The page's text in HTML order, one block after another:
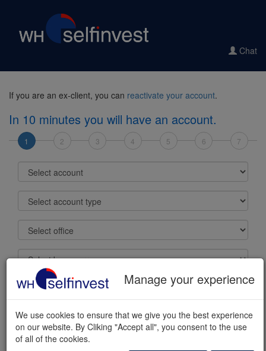
Chat
If you are an ex-client, you can reactivate your account.
In 10 minutes you will have an account.
1 2 3 4 5 6 7
Select account
Select account type
Select office
Select base currency
Last name
First name(s)
Manage your experience
We use cookies to ensure that we give you the best experience
on our website. By Cliking "Accept all", you consent to the use
of all of the cookies.